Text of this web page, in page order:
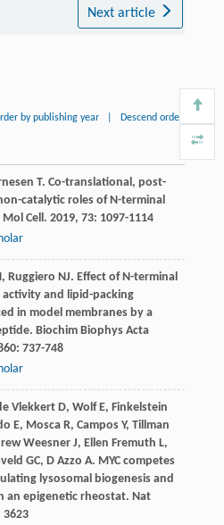
Next article
by publishing year Descend order
T. Co-translational, post-
catalytic roles of N-terminal
Mol Cell . 2019, 73: 1097-1114
, Ruggiero NJ. Effect of N-terminal
and lipid-packing
in model membranes by a
Biochim Biophys Acta
: 737-748
Vlekkert D, Wolf E, Finkelstein
E, Mosca R, Campos Y, Tillman
Weesner J, Ellen Fremuth L,
GC, D Azzo A. MYC competes
lysosomal biogenesis and
an epigenetic rheostat. Nat
3623